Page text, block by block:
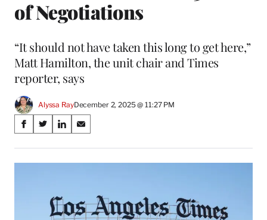
of Negotiations
“It should not have taken this long to get here,”
Matt Hamilton, the unit chair and Times
reporter, says
Alyssa RayDecember 2, 2025 @ 11:27 PM
Share
on
Social
S
a
r
S
a
r
S
a
r
n
L
S
a
r
n
E